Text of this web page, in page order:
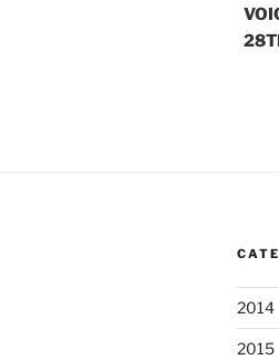
2014
2015